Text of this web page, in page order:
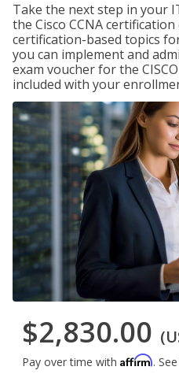
Take the next step in your
the Cisco CCNA
certification-based topics
you can implement and
exam voucher for the
included with your
$2,830.00
Pay over time with Affirm.